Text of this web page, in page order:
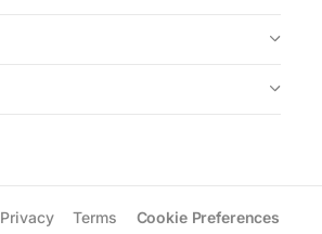
Privacy Terms Cookie Preferences